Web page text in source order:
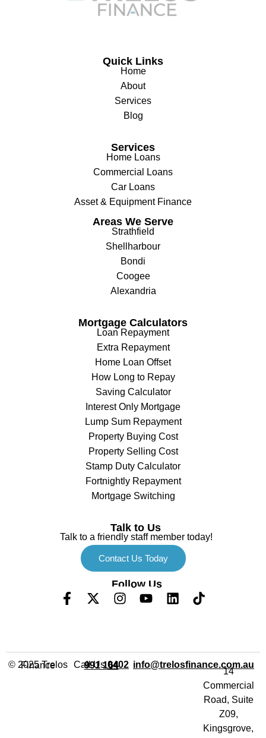
Quick Links
Home
About
Services
Blog
Services
Home Loans
Commercial Loans
Car Loans
Asset & Equipment Finance
Areas We Serve
Strathfield
Shellharbour
Bondi
Coogee
Alexandria
Mortgage Calculators
Loan Repayment
Extra Repayment
Home Loan Offset
How Long to Repay
Saving Calculator
Interest Only Mortgage
Lump Sum Repayment
Property Buying Cost
Property Selling Cost
Stamp Duty Calculator
Fortnightly Repayment
Mortgage Switching
Talk to Us
Talk to a friendly staff member today!
Contact Us Today
Follow Us
© 2025 Trelos Finance Call Us
0402 991 164 info@trelosfinance.com.au
14
Commercial
Road, Suite
Z09,
Kingsgrove,